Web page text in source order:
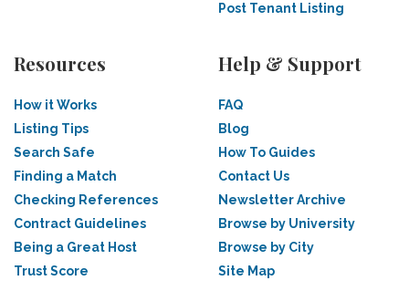
Post Tenant Listing
Resources
How it Works
Listing Tips
Search Safe
Finding a Match
Checking References
Contract Guidelines
Being a Great Host
Trust Score
Help & Support
FAQ
Blog
How To Guides
Contact Us
Newsletter Archive
Browse by University
Browse by City
Site Map